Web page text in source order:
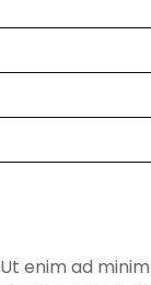
Ut enim ad